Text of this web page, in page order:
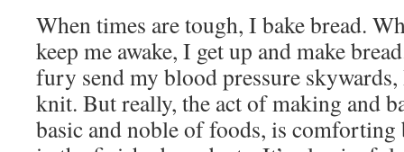
When times are tough, I bake bread.
keep me awake, I get up and make
fury send my blood pressure
knit. But really, the act of making and
basic and noble of foods, is comforting